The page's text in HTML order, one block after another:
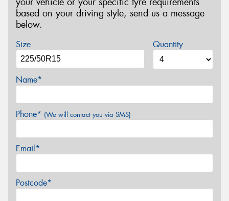
based on your driving style, send us a message
below.
Size Quantity
Name*
Phone* (We will contact you via SMS)
Email*
Postcode*